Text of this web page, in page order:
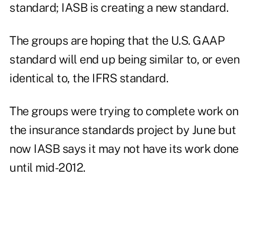
standard; IASB is creating a new standard.
The groups are hoping that the U.S. GAAP
standard will end up being similar to, or even
identical to, the IFRS standard.
The groups were trying to complete work on
the insurance standards project by June but
now IASB says it may not have its work done
until mid-2012.